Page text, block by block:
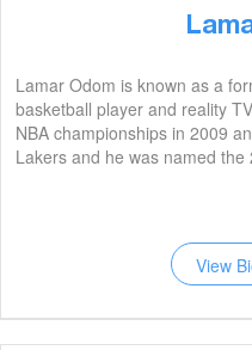
Lamar Odom is known as a
basketball player and reality
NBA championships in 2009
Lakers and he was named
View